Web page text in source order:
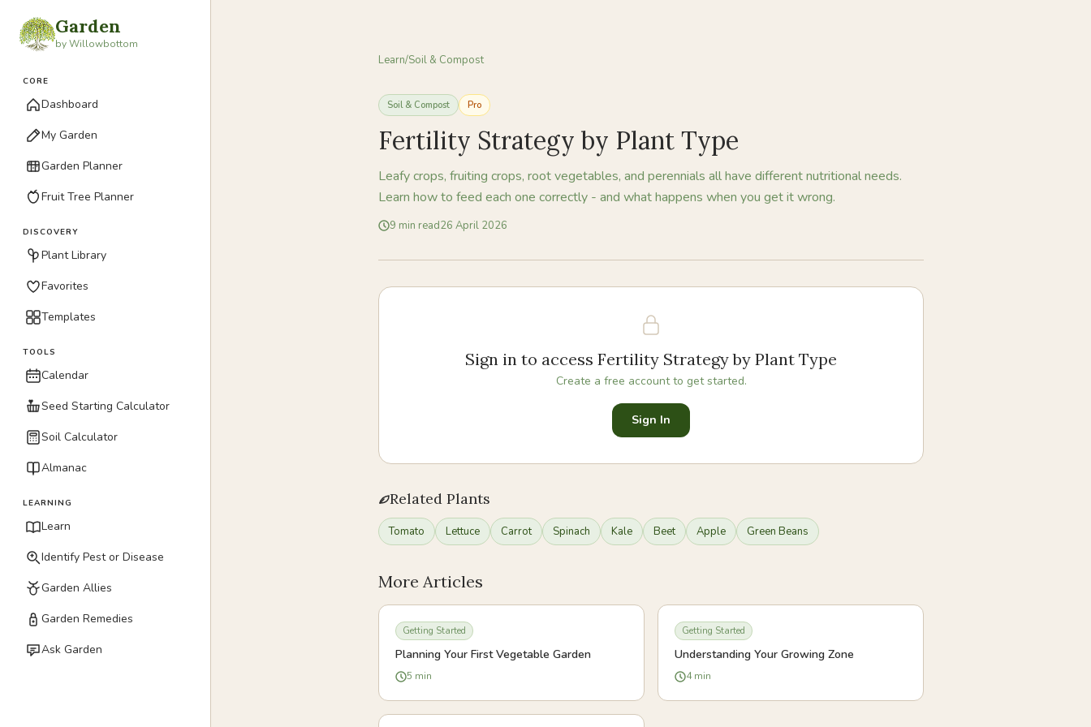
Garden
by Willowbottom
CORE
Dashboard
My Garden
Garden Planner
Fruit Tree Planner
DISCOVERY
Plant Library
Favorites
Templates
TOOLS
Calendar
Seed Starting Calculator
Soil Calculator
Almanac
LEARNING
Learn
Identify Pest or Disease
Garden Allies
Garden Remedies
Ask Garden
Learn/Soil & Compost
Soil & Compost Pro
Fertility Strategy by Plant Type
Leafy crops, fruiting crops, root vegetables, and perennials all have different nutritional needs.
Learn how to feed each one correctly - and what happens when you get it wrong.
9 min read26 April 2026
Sign in to access Fertility Strategy by Plant Type
Create a free account to get started.
Sign In
Related Plants
Tomato Lettuce Carrot Spinach Kale Beet Apple Green Beans
More Articles
Getting Started
Planning Your First Vegetable Garden
5 min
Getting Started
Understanding Your Growing Zone
4min